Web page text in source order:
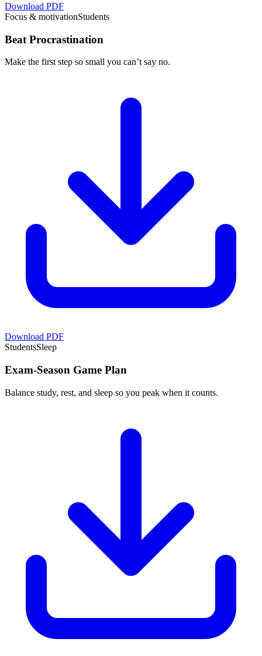
Download PDF
Focus & motivationStudents
Beat Procrastination
Make the first step so small you can’t say no.
Download PDF
StudentsSleep
Exam-Season Game Plan
Balance study, rest, and sleep so you peak when it counts.